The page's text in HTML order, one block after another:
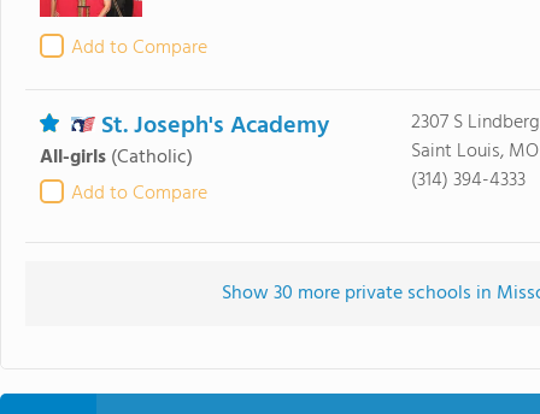
Add to Compare
St. Joseph's Academy
All-girls (Catholic)
Add to Compare
2307 S
Saint Louis, MO
(314) 394-4333
Show 30 more private schools in